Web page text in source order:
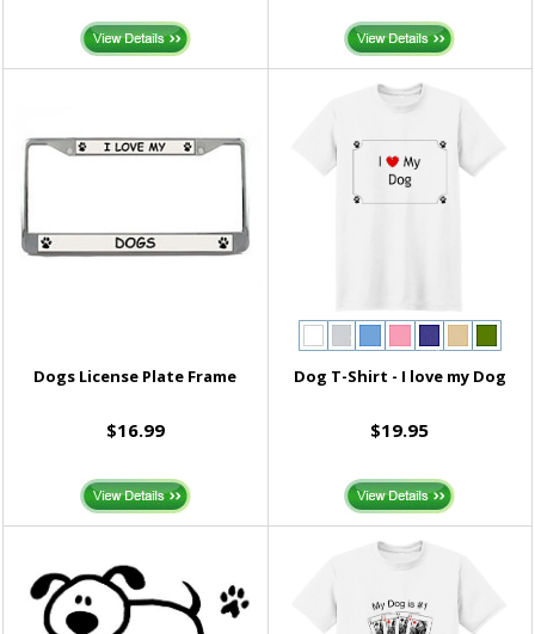
Dogs License Plate Frame
$16.99
Dog T-Shirt - I love my Dog
$19.95